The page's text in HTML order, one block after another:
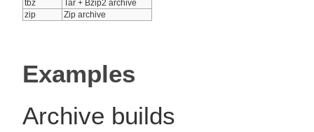
tbz
Tar + Bzip2 archive
zip
Zip archive
Examples
Archive builds